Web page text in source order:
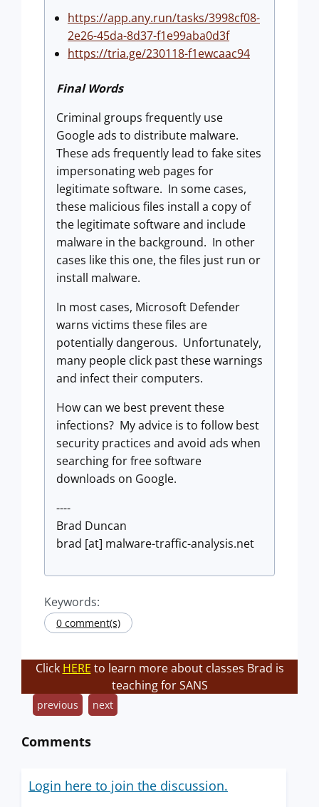
https://app.any.run/tasks/3998cf08-
2e26-45da-8d37-f1e99aba0d3f
https://tria.ge/230118-f1ewcaac94
Final Words
Criminal groups frequently use
Google ads to distribute malware.
These ads frequently lead to fake sites
impersonating web pages for
legitimate software. In some cases,
these malicious files install a copy of
the legitimate software and include
malware in the background. In other
cases like this one, the files just run or
install malware.
In most cases, Microsoft Defender
warns victims these files are
potentially dangerous. Unfortunately,
many people click past these warnings
and infect their computers.
How can we best prevent these
infections? My advice is to follow best
security practices and avoid ads when
searching for free software
downloads on Google.
----
Brad Duncan
brad [at] malware-traffic-analysis.net
Keywords:
0 comment(s)
Click HERE to learn more about classes Brad is
teaching for SANS
previous next
Comments
Login here to join the discussion.